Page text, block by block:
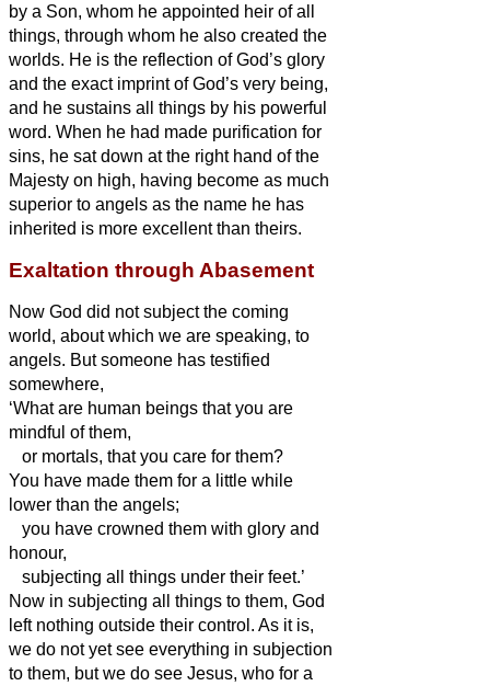
by a Son, whom he appointed heir of all
things, through whom he also created the
worlds. He is the reflection of God’s glory
and the exact imprint of God’s very being,
and he sustains all things by his powerful
word. When he had made purification for
sins, he sat down at the right hand of the
Majesty on high, having become as much
superior to angels as the name he has
inherited is more excellent than theirs.
Exaltation through Abasement
Now God did not subject the coming
world, about which we are speaking, to
angels. But someone has testified
somewhere,
‘What are human beings that you are
mindful of them,
or mortals, that you care for them?
You have made them for a little while
lower than the angels;
you have crowned them with glory and
honour,
subjecting all things under their feet.’
Now in subjecting all things to them, God
left nothing outside their control. As it is,
we do not yet see everything in subjection
to them, but we do see Jesus, who for a